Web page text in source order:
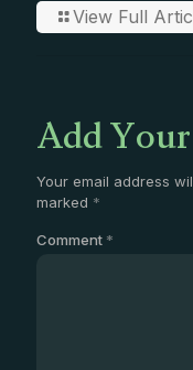
View Full
Add
Your email address
marked *
Comment *